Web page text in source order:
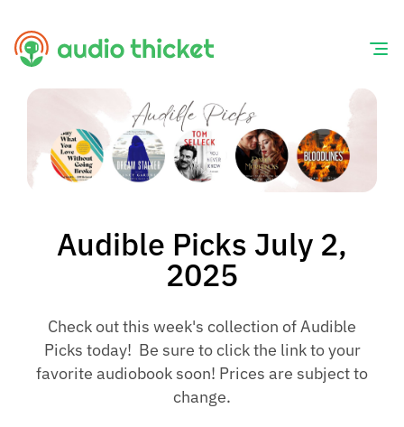
Skip
content
Audible Picks July 2,
2025
Check out this week's collection of Audible
Picks today! Be sure to click the link to your
favorite audiobook soon! Prices are subject to
change.